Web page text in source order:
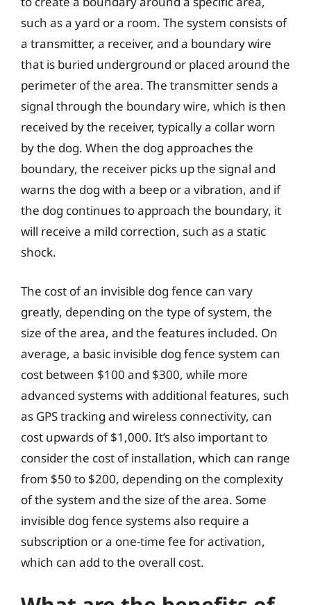
such as a yard or a room. The system consists of
a transmitter, a receiver, and a boundary wire
that is buried underground or placed around the
perimeter of the area. The transmitter sends a
signal through the boundary wire, which is then
received by the receiver, typically a collar worn
by the dog. When the dog approaches the
boundary, the receiver picks up the signal and
warns the dog with a beep or a vibration, and if
the dog continues to approach the boundary, it
will receive a mild correction, such as a static
shock.
The cost of an invisible dog fence can vary
greatly, depending on the type of system, the
size of the area, and the features included. On
average, a basic invisible dog fence system can
cost between $100 and $300, while more
advanced systems with additional features, such
as GPS tracking and wireless connectivity, can
cost upwards of $1,000. It’s also important to
consider the cost of installation, which can range
from $50 to $200, depending on the complexity
of the system and the size of the area. Some
invisible dog fence systems also require a
subscription or a one-time fee for activation,
which can add to the overall cost.